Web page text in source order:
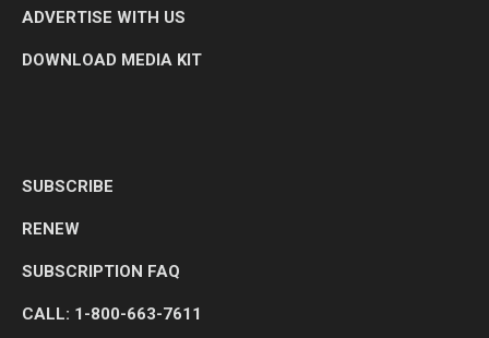
ADVERTISE WITH US
DOWNLOAD MEDIA KIT
SUBSCRIBE
RENEW
SUBSCRIPTION FAQ
CALL: 1-800-663-7611